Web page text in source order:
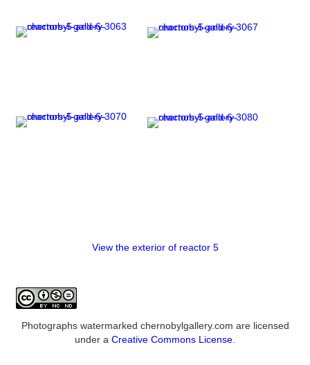
View the exterior of reactor 5
Photographs watermarked chernobylgallery.com are licensed
under a Creative Commons License